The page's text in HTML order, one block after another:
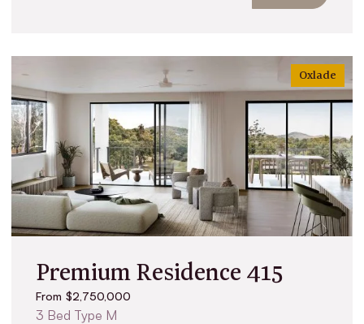
Oxlade
Premium Residence 415
From $2,750,000
3 Bed Type M